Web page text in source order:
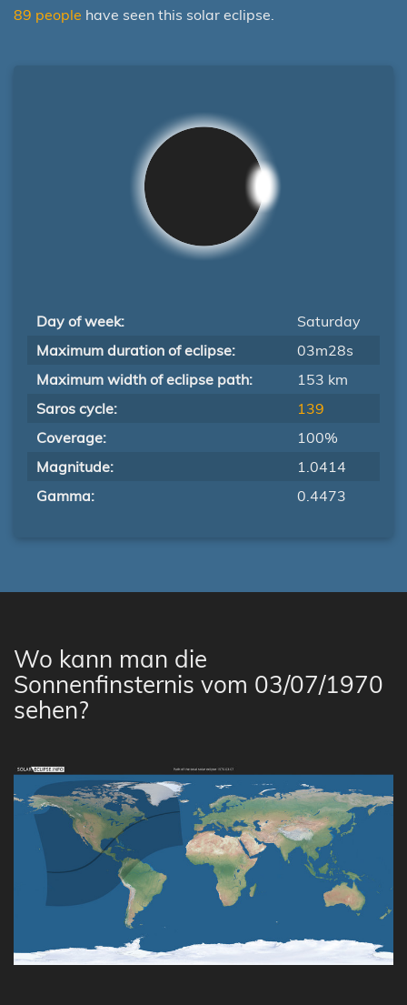
89 people have seen this solar eclipse.
Day of week:
Saturday
Maximum duration of eclipse:
03m28s
Maximum width of eclipse path:
153 km
Saros cycle:
139
Coverage:
100%
Magnitude:
1.0414
Gamma:
0.4473
Wo kann man die
Sonnenfinsternis vom 03/07/1970
sehen?